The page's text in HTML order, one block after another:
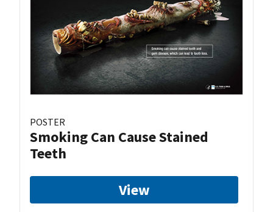
POSTER
Smoking Can Cause Stained
Teeth
View